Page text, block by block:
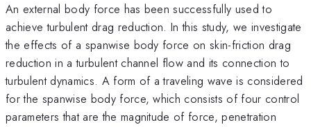
An external body force has been successfully used to
achieve turbulent drag reduction. In this study, we investigate
the effects of a spanwise body force on skin-friction drag
reduction in a turbulent channel flow and its connection to
turbulent dynamics. A form of a traveling wave is considered
for the spanwise body force, which consists of four control
parameters that are the magnitude of force, penetration